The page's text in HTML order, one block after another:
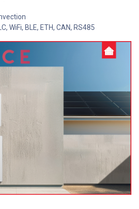
WiFi, BLE, ETH, CAN, RS485